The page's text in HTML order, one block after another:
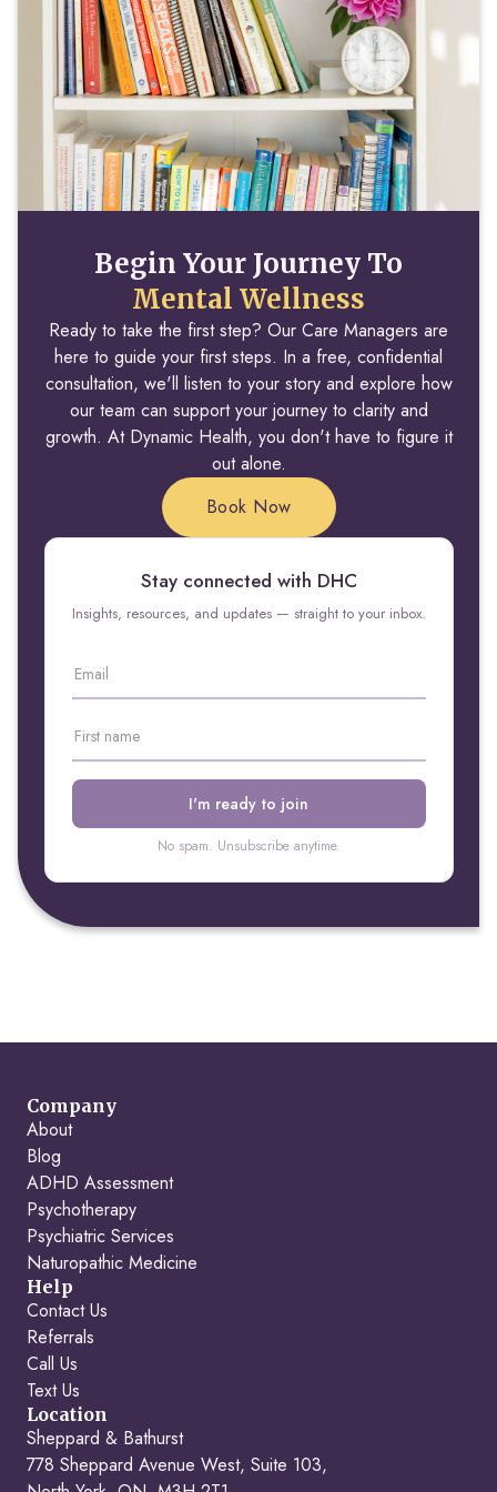
Begin Your Journey To
Mental Wellness
Ready to take the first step? Our Care Managers are
here to guide your first steps. In a free, confidential
consultation, we'll listen to your story and explore how
our team can support your journey to clarity and
growth. At Dynamic Health, you don't have to figure it
out alone.
Book Now
Stay connected with DHC
Insights, resources, and updates — straight to your inbox.
No spam. Unsubscribe anytime.
Company
About
Blog
ADHD Assessment
Psychotherapy
Psychiatric Services
Naturopathic Medicine
Help
Contact Us
Referrals
Call Us
Text Us
Location
Sheppard & Bathurst
778 Sheppard Avenue West, Suite 103,